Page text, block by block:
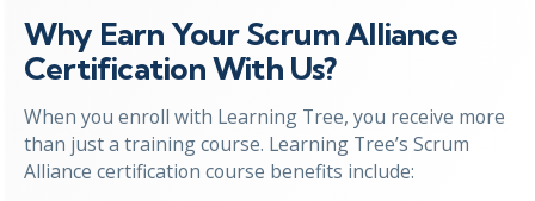
Why Earn Your Scrum Alliance
Certification With Us?
When you enroll with Learning Tree, you receive more
than just a training course. Learning Tree’s Scrum
Alliance certification course benefits include: